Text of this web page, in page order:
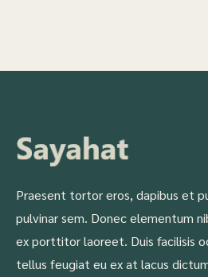
Praesent tortor eros, dapibus et
pulvinar sem. Donec elementum
ex porttitor laoreet. Duis facilisis
tellus feugiat eu ex at lacus